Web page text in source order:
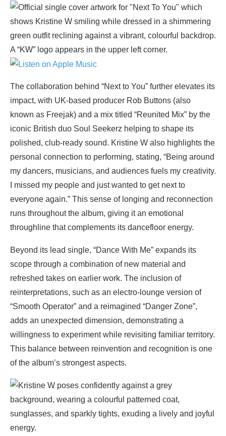
The collaboration behind “Next to You” further elevates its
impact, with UK-based producer Rob Buttons (also
known as Freejak) and a mix titled “Reunited Mix” by the
iconic British duo Soul Seekerz helping to shape its
polished, club-ready sound. Kristine W also highlights the
personal connection to performing, stating, “Being around
my dancers, musicians, and audiences fuels my creativity.
I missed my people and just wanted to get next to
everyone again.” This sense of longing and reconnection
runs throughout the album, giving it an emotional
throughline that complements its dancefloor energy.
Beyond its lead single, “Dance With Me” expands its
scope through a combination of new material and
refreshed takes on earlier work. The inclusion of
reinterpretations, such as an electro-lounge version of
“Smooth Operator” and a reimagined “Danger Zone”,
adds an unexpected dimension, demonstrating a
willingness to experiment while revisiting familiar territory.
This balance between reinvention and recognition is one
of the album’s strongest aspects.